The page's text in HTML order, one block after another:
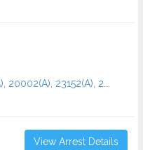
20002(A), 23152(A), 2...
View Arrest Details